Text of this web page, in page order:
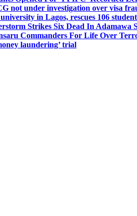
not under investigation over visa
in Lagos, rescues 106
Strikes Six Dead In Adamawa
Commanders For Life Over
laundering’ trial